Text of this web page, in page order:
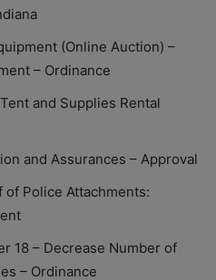
(Online Auction) –
– Ordinance
and Supplies Rental
and Assurances – Approval
Police Attachments:
18 – Decrease Number of
– Ordinance